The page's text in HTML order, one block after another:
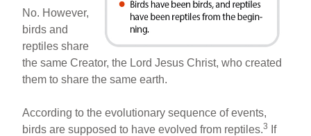
No. However,
birds and
reptiles share
the same Creator, the Lord Jesus Christ, who created
them to share the same earth.
According to the evolutionary sequence of events,
birds are supposed to have evolved from reptiles.3
If